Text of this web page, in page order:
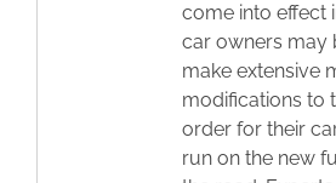
come into effect
car owners may
make extensive
modifications to
order for their
run on the new